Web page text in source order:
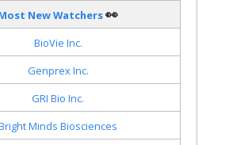
New Watchers👀
BioVie Inc.
Genprex Inc.
GRI Bio Inc.
Minds Biosciences